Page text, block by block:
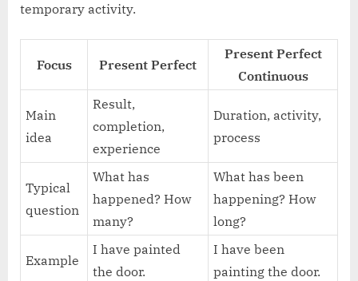
temporary activity.
Focus Present Perfect
Present Perfect
Continuous
Main
idea
Result,
completion,
experience
Duration, activity,
process
Typical
question
What has
happened? How
many?
What has been
happening? How
long?
Example
I have painted
the door.
I have been
painting the door.